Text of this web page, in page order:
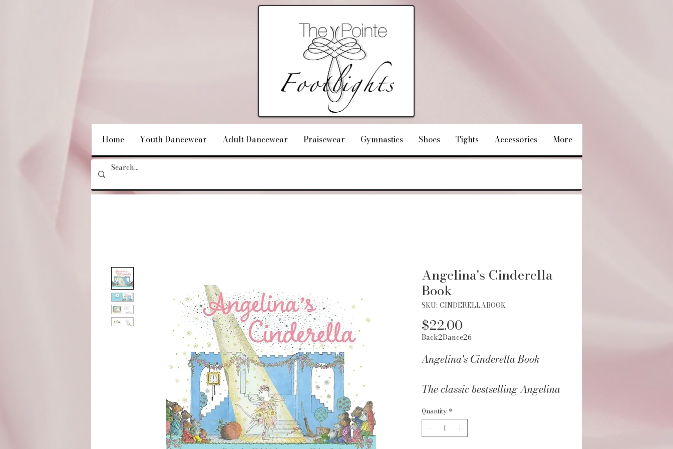
Home Youth Dancewear Adult Dancewear Praisewear Gymnastics Shoes Tights Accessories More
Angelina's Cinderella
Book
SKU: CINDERELLABOOK
$22.00
Back2Dance26
Angelina's Cinderella Book
The classic bestselling Angelina
Angelina performing as
Cinderella in a traveling tour is
Quantity *